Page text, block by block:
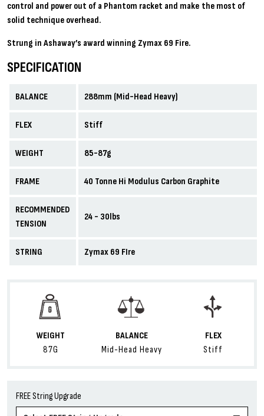
control and power out of a Phantom racket and make the most of
solid technique overhead.
Strung in Ashaway’s award winning Zymax 69 Fire.
SPECIFICATION
BALANCE 288mm (Mid-Head Heavy)
FLEX Stiff
WEIGHT 85-87g
FRAME 40 Tonne Hi Modulus Carbon Graphite
RECOMMENDED
TENSION
24 - 30lbs
STRING Zymax 69 FIre
WEIGHT
87G
BALANCE
Mid-Head Heavy
FLEX
Stiff
FREE String Upgrade